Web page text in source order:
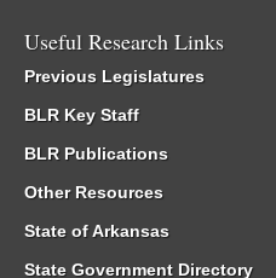
Useful Research Links
Previous Legislatures
BLR Key Staff
BLR Publications
Other Resources
State of Arkansas
State Government Directory